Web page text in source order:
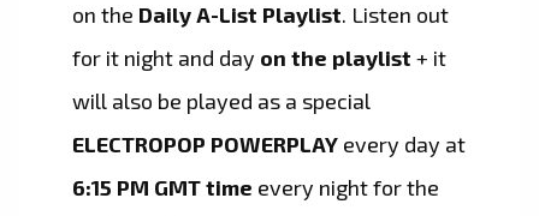
on the Daily A-List Playlist. Listen out
for it night and day on the playlist + it
will also be played as a special
ELECTROPOP POWERPLAY every day at
6:15 PM GMT time every night for the